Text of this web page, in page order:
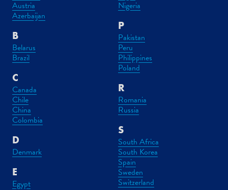
Austria
Azerbaijan
B
Belarus
Brazil
C
Canada
Chile
China
Colombia
D
Denmark
E
Egypt
Nigeria
P
Pakistan
Peru
Philippines
Poland
R
Romania
Russia
S
South Africa
South Korea
Spain
Sweden
Switzerland